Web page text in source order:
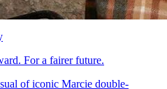
For a fairer future.